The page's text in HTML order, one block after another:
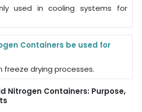
used in cooling systems for
Containers be used for
freeze drying processes.
Nitrogen Containers: Purpose,